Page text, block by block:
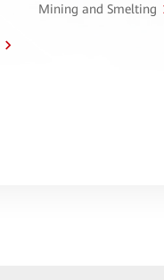
Mining and Smelting